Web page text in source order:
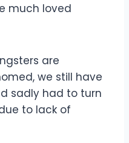
much loved
are
we still have
sadly had to turn
to lack of